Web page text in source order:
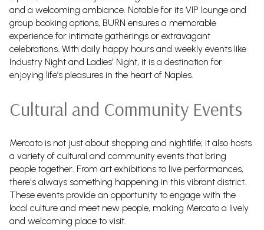
and a welcoming ambiance. Notable for its VIP lounge and
group booking options, BURN ensures a memorable
experience for intimate gatherings or extravagant
celebrations. With daily happy hours and weekly events like
Industry Night and Ladies' Night, it is a destination for
enjoying life’s pleasures in the heart of Naples.
Cultural and Community Events
Mercato is not just about shopping and nightlife; it also hosts
a variety of cultural and community events that bring
people together. From art exhibitions to live performances,
there's always something happening in this vibrant district.
These events provide an opportunity to engage with the
local culture and meet new people, making Mercato a lively
and welcoming place to visit.